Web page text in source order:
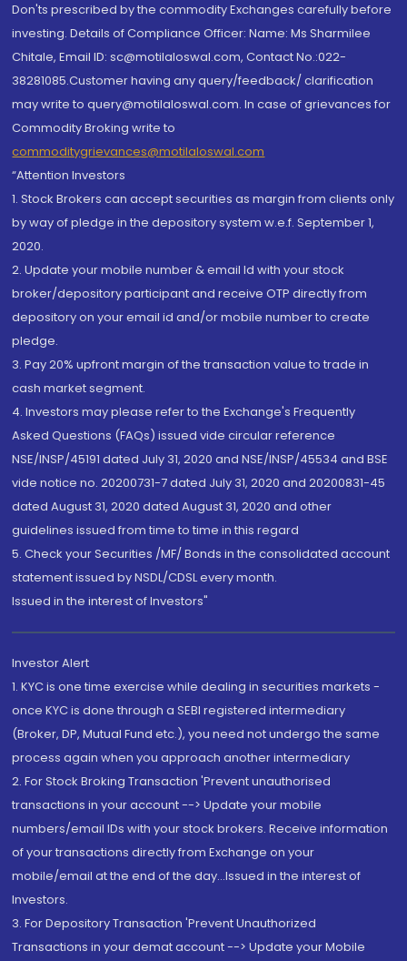
Don'ts prescribed by the commodity Exchanges carefully before
investing. Details of Compliance Officer: Name: Ms Sharmilee
Chitale, Email ID: sc@motilaloswal.com, Contact No.:022-
38281085.Customer having any query/feedback/ clarification
may write to query@motilaloswal.com. In case of grievances for
Commodity Broking write to
commoditygrievances@motilaloswal.com
“Attention Investors
1. Stock Brokers can accept securities as margin from clients only
by way of pledge in the depository system w.e.f. September 1,
2020.
2. Update your mobile number & email Id with your stock
broker/depository participant and receive OTP directly from
depository on your email id and/or mobile number to create
pledge.
3. Pay 20% upfront margin of the transaction value to trade in
cash market segment.
4. Investors may please refer to the Exchange's Frequently
Asked Questions (FAQs) issued vide circular reference
NSE/INSP/45191 dated July 31, 2020 and NSE/INSP/45534 and BSE
vide notice no. 20200731-7 dated July 31, 2020 and 20200831-45
dated August 31, 2020 dated August 31, 2020 and other
guidelines issued from time to time in this regard
5. Check your Securities /MF/ Bonds in the consolidated account
statement issued by NSDL/CDSL every month.
Issued in the interest of Investors"
Investor Alert
1. KYC is one time exercise while dealing in securities markets -
once KYC is done through a SEBI registered intermediary
(Broker, DP, Mutual Fund etc.), you need not undergo the same
process again when you approach another intermediary
2. For Stock Broking Transaction 'Prevent unauthorised
transactions in your account --> Update your mobile
numbers/email IDs with your stock brokers. Receive information
of your transactions directly from Exchange on your
mobile/email at the end of the day...Issued in the interest of
Investors.
3. For Depository Transaction 'Prevent Unauthorized
Transactions in your demat account --> Update your Mobile